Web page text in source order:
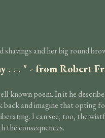
shavings and her big
. . . " - from Robert
known poem. In it he
and imagine that opting
I can see, too, the
the consequences.